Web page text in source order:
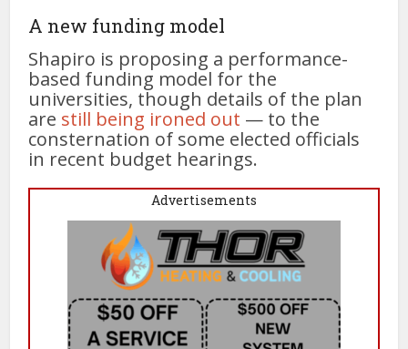
A new funding model
Shapiro is proposing a performance-
based funding model for the
universities, though details of the plan
are still being ironed out — to the
consternation of some elected officials
in recent budget hearings.
Advertisements